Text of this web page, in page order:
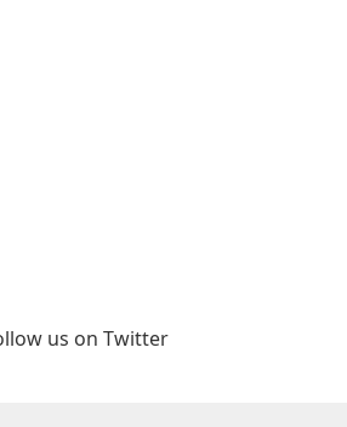
us on Twitter